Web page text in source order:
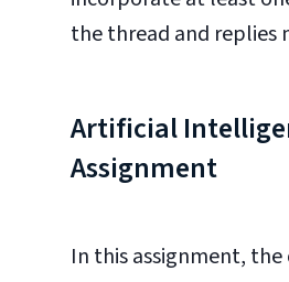
the thread and replies
Artificial
Assignment
In this assignment,